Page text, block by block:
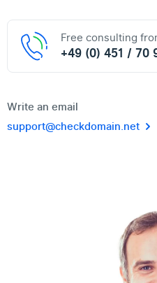
Free consulting
+49 (0) 451 / 70
Write an email
support@checkdomain.net